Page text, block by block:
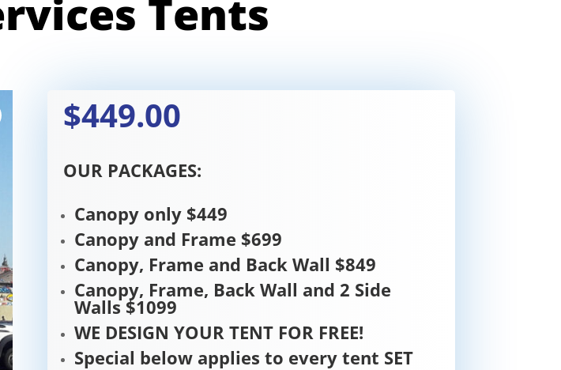
Tents
$449.00
OUR PACKAGES:
Canopy only $449
Canopy and Frame $699
Canopy, Frame and Back Wall $849
Canopy, Frame, Back Wall and 2 Side
Walls $1099
WE DESIGN YOUR TENT FOR FREE!
Special below applies to every tent SET